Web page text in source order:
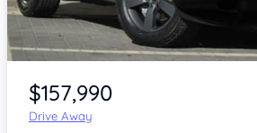
Item 1 of 4
$157,990
Drive Away